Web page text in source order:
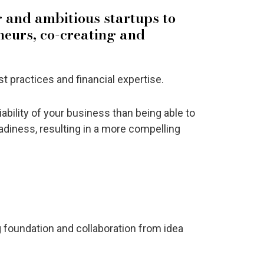
and ambitious startups to
co-creating and
practices and financial expertise.
of your business than being able to
resulting in a more compelling
and collaboration from idea